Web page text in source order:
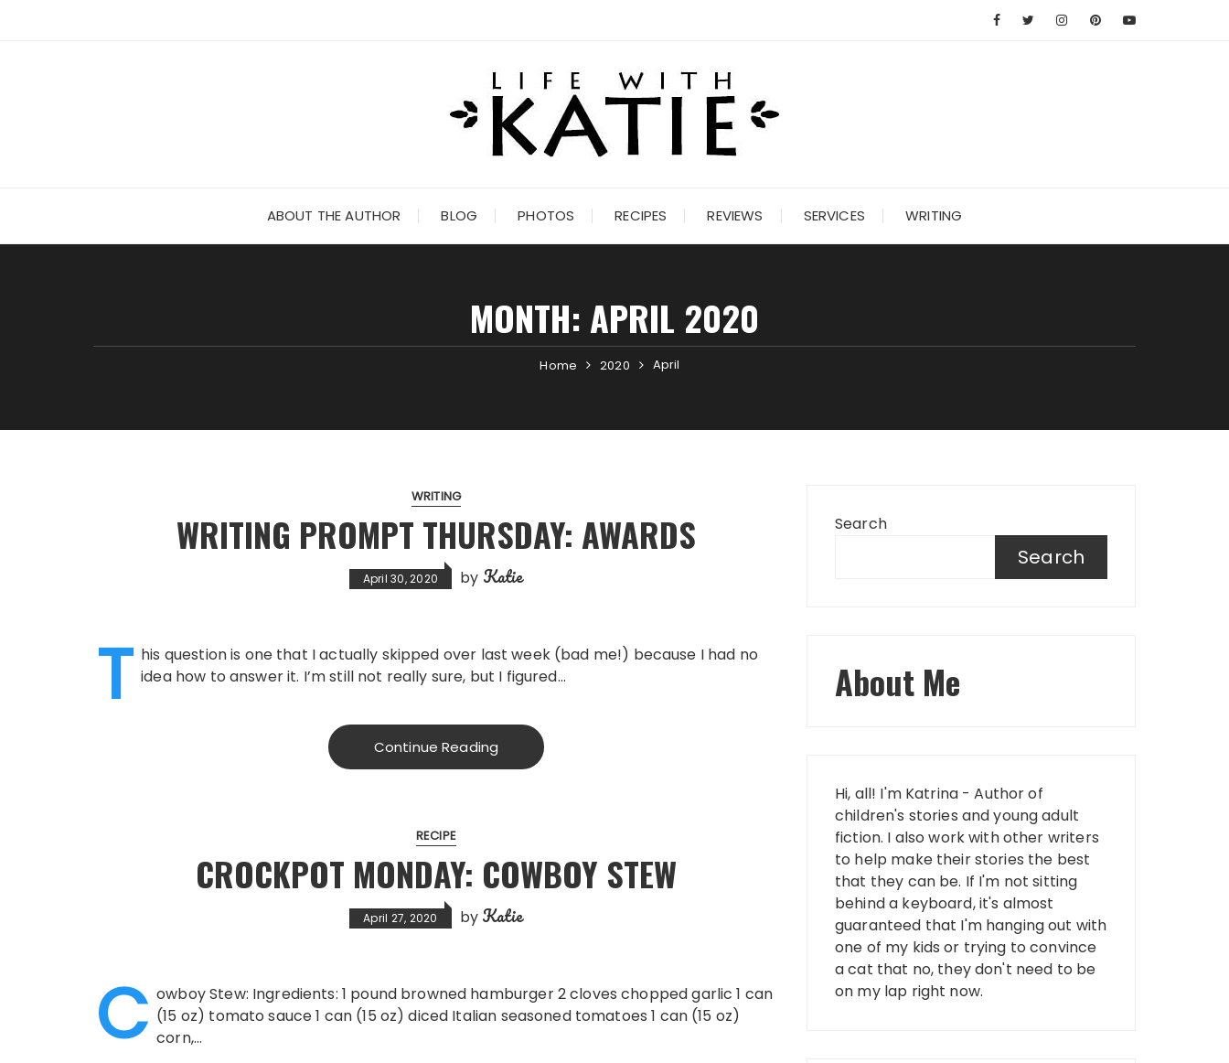
ABOUT THE AUTHOR BLOG PHOTOS RECIPES REVIEWS SERVICES WRITING
MONTH: APRIL 2020
Home 2020 April
WRITING
WRITING PROMPT THURSDAY: AWARDS
April 30, 2020 by Katie
T his question is one that I actually skipped over last week (bad me!) because I had no
idea how to answer it. I’m still not really sure, but I figured…
Continue Reading
RECIPE
CROCKPOT MONDAY: COWBOY STEW
April 27, 2020 by Katie
C owboy Stew: Ingredients: 1 pound browned hamburger 2 cloves chopped garlic 1 can
(15 oz) tomato sauce 1 can (15 oz) diced Italian seasoned tomatoes 1 can (15 oz)
corn,…
Search
Search
About Me
Hi, all! I'm Katrina - Author of
children's stories and young adult
fiction. I also work with other writers
to help make their stories the best
that they can be. If I'm not sitting
behind a keyboard, it's almost
guaranteed that I'm hanging out with
one of my kids or trying to convince
a cat that no, they don't need to be
on my lap right now.